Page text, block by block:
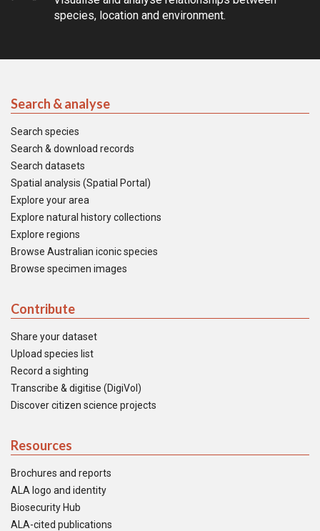
species, location and environment.
Search & analyse
Search species
Search & download records
Search datasets
Spatial analysis (Spatial Portal)
Explore your area
Explore natural history collections
Explore regions
Browse Australian iconic species
Browse specimen images
Contribute
Share your dataset
Upload species list
Record a sighting
Transcribe & digitise (DigiVol)
Discover citizen science projects
Resources
Brochures and reports
ALA logo and identity
Biosecurity Hub
ALA-cited publications